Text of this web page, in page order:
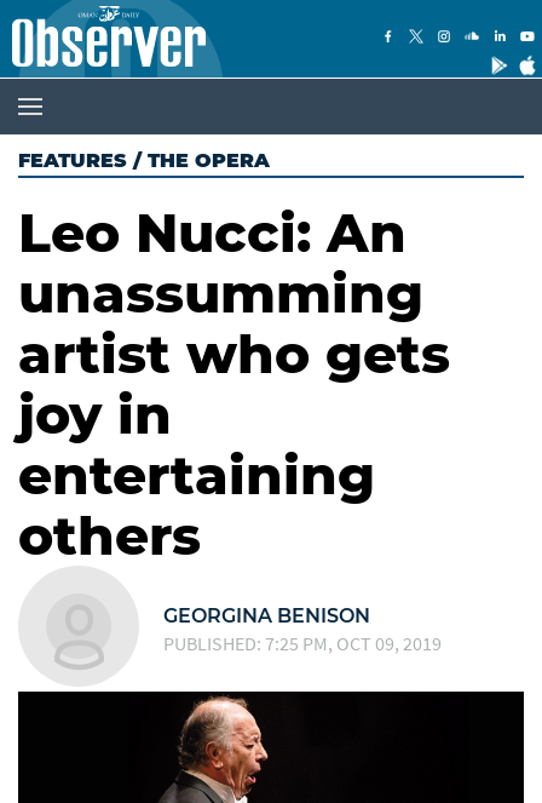
FEATURES / THE OPERA
Leo Nucci: An
unassumming
artist who gets
joy in
entertaining
others
GEORGINA BENISON
PUBLISHED: 7:25 PM, OCT 09, 2019